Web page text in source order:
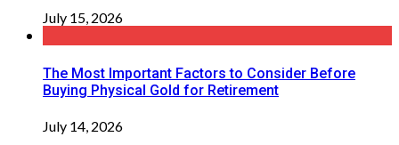
July 15, 2026
The Most Important Factors to Consider Before
Buying Physical Gold for Retirement
July 14, 2026